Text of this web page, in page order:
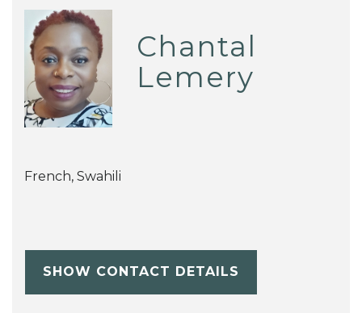
Chantal
Lemery
French, Swahili
SHOW CONTACT DETAILS